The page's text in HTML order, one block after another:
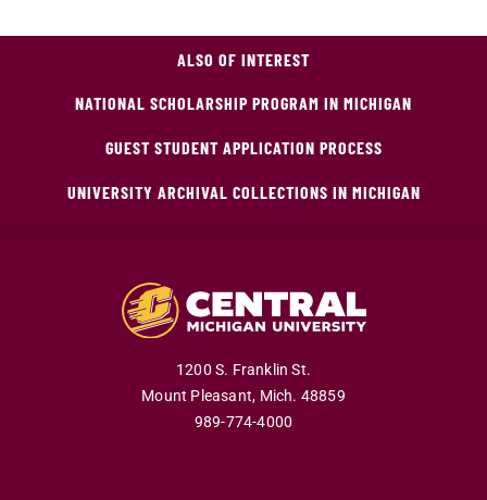
ALSO OF INTEREST
NATIONAL SCHOLARSHIP PROGRAM IN MICHIGAN
GUEST STUDENT APPLICATION PROCESS
UNIVERSITY ARCHIVAL COLLECTIONS IN MICHIGAN
1200 S. Franklin St.
Mount Pleasant, Mich. 48859
989-774-4000